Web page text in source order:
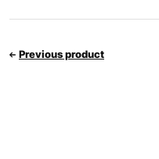
Previous product